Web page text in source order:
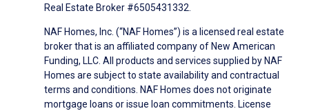
Real Estate Broker #6505431332.
NAF Homes, Inc. (“NAF Homes”) is a licensed real estate
broker that is an affiliated company of New American
Funding, LLC. All products and services supplied by NAF
Homes are subject to state availability and contractual
terms and conditions. NAF Homes does not originate
mortgage loans or issue loan commitments. License